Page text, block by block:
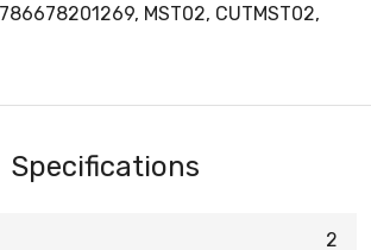
786678201269, MST02, CUTMST02,
Specifications
2